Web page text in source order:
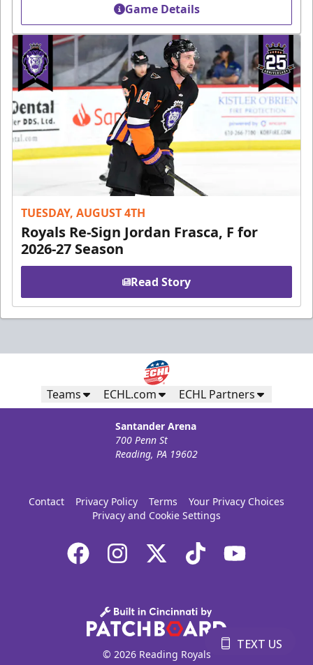
Game Details
TUESDAY, AUGUST 4TH
Royals Re-Sign Jordan Frasca, F for
2026-27 Season
Read Story
Teams ECHL.com ECHL Partners
Santander Arena
700 Penn St
Reading, PA 19602
Contact Privacy Policy Terms
Your Privacy Choices
Privacy and Cookie Settings
© 2026 Reading Royals
TEXT US